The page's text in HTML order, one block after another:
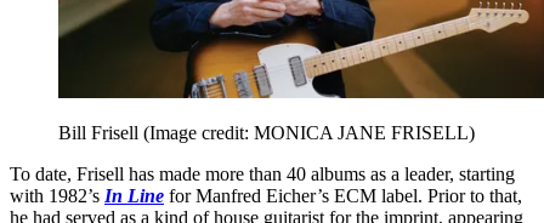
Bill Frisell (Image credit: MONICA JANE FRISELL)
To date, Frisell has made more than 40 albums as a leader, starting
with 1982’s In Line for Manfred Eicher’s ECM label. Prior to that,
he had served as a kind of house guitarist for the imprint, appearing